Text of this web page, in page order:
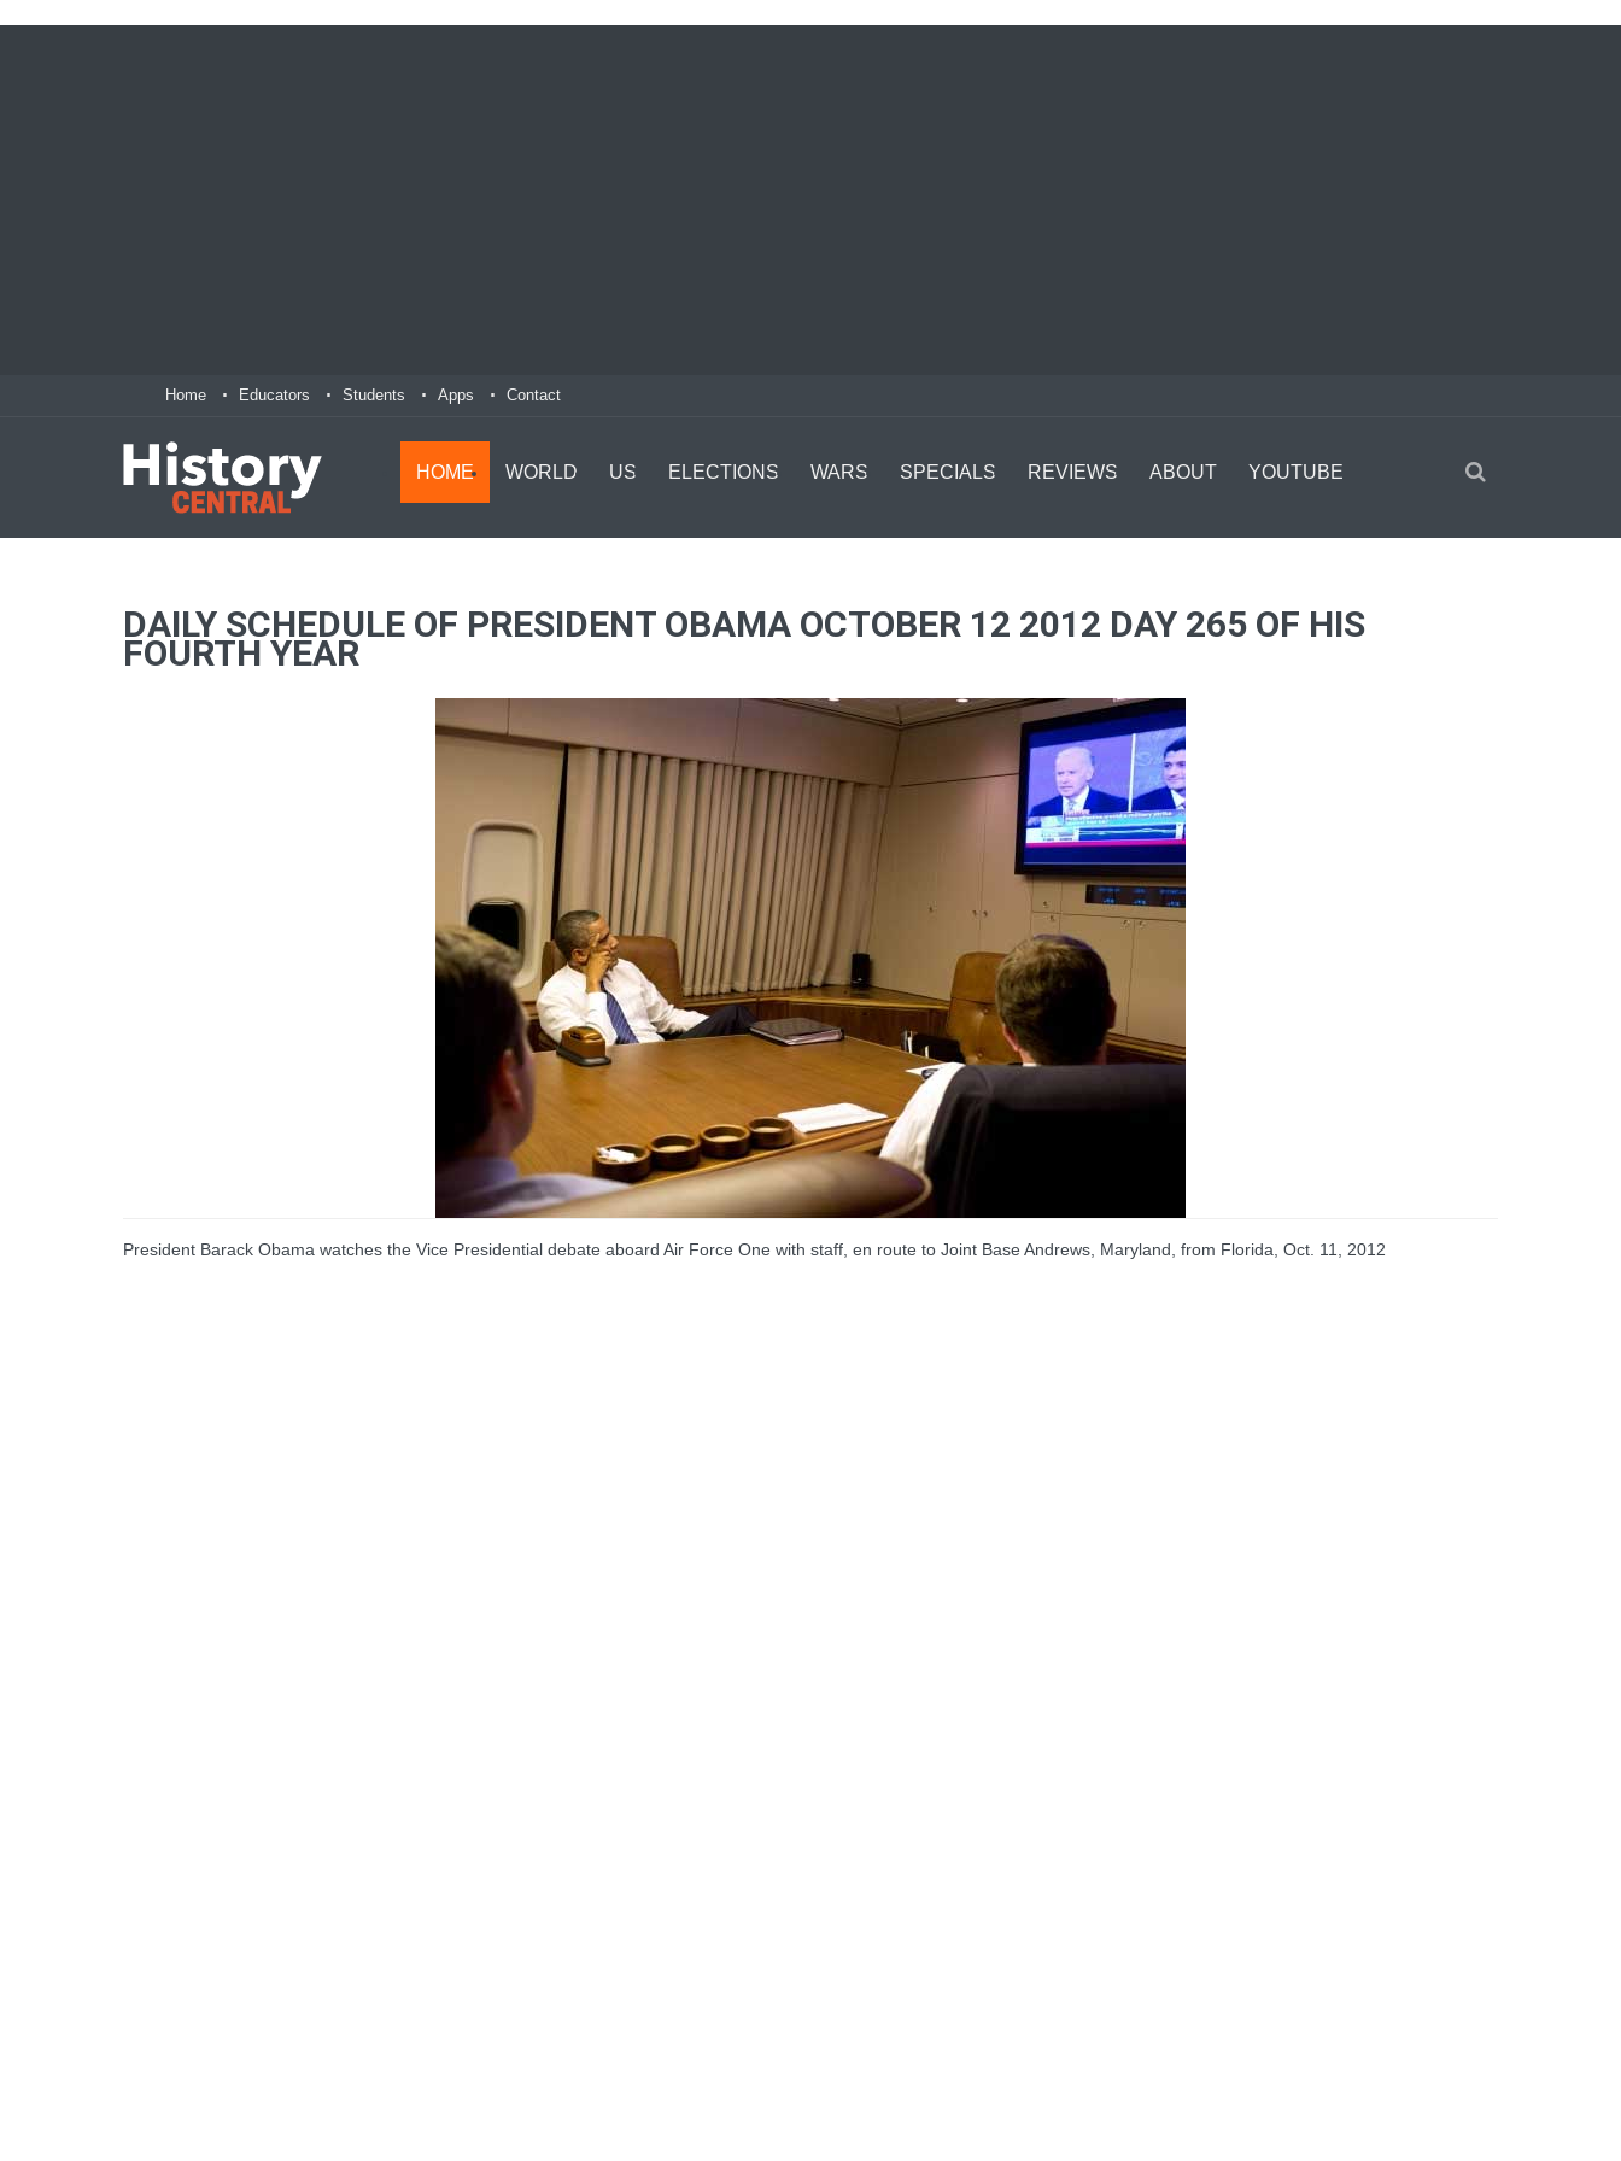
Home Educators Students Apps Contact
HOME WORLD US ELECTIONS WARS SPECIALS REVIEWS ABOUT YOUTUBE
DAILY SCHEDULE OF PRESIDENT OBAMA OCTOBER 12 2012 DAY 265 OF HIS
FOURTH YEAR
President Barack Obama watches the Vice Presidential debate aboard Air Force One with staff, en route to Joint Base Andrews, Maryland, from Florida, Oct. 11, 2012